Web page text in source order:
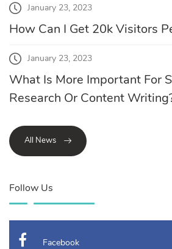
January 23, 2023
How Can I Get 20k Visitors
January 23, 2023
What Is More Important For
Research Or Content
All News
Follow Us
Facebook